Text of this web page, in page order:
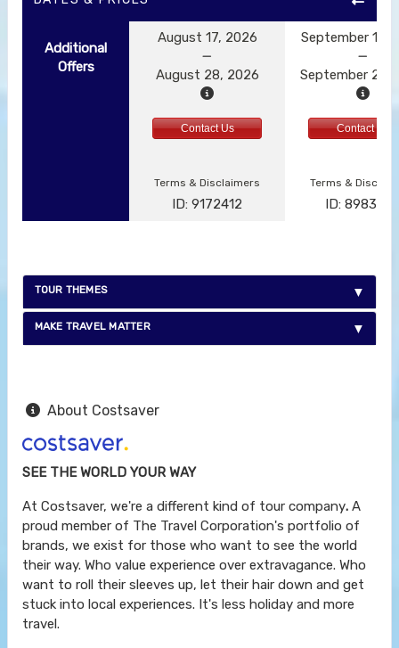
Additional
Offers
August 17, 2026
August 28, 2026
September 14,
September 25,
Contact Us Contact Us
Terms & Disclaimers
ID: 9172412
Terms &
ID:
TOUR THEMES
MAKE TRAVEL MATTER
About Costsaver
SEE THE WORLD YOUR WAY
At Costsaver, we're a different kind of tour company. A
proud member of The Travel Corporation's portfolio of
brands, we exist for those who want to see the world
their way. Who value experience over extravagance. Who
want to roll their sleeves up, let their hair down and get
stuck into local experiences. It's less holiday and more
travel.